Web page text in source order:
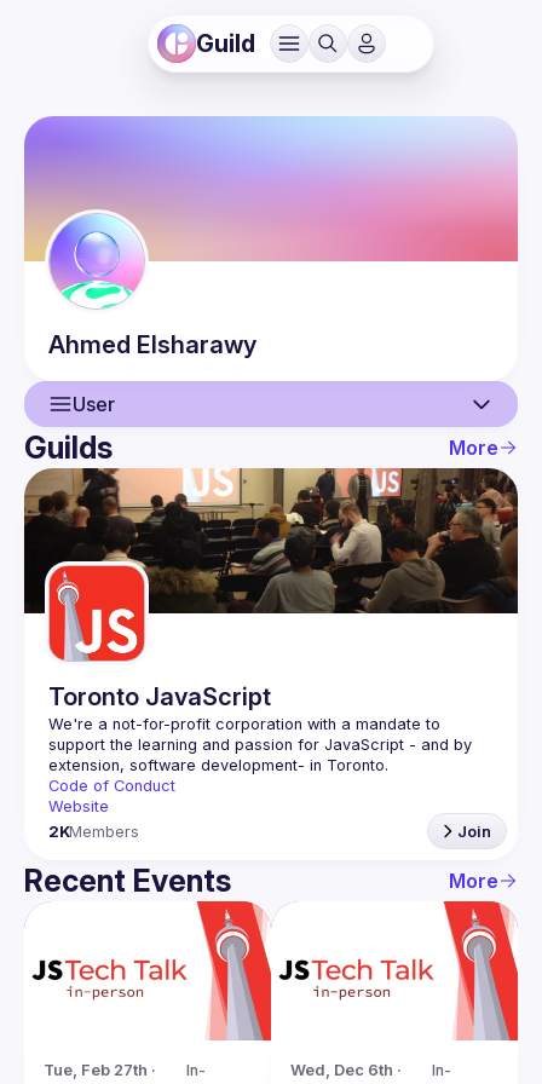
Guild
Ahmed Elsharawy
User
User
Events
Guilds
Guilds More
Toronto JavaScript
We're a not-for-profit corporation with a mandate to
support the learning and passion for JavaScript - and by
Code of Conduct
Website
2KMembers Join
Recent Events More
Tue, Feb 27th ·
In-
Wed, Dec 6th ·
In-